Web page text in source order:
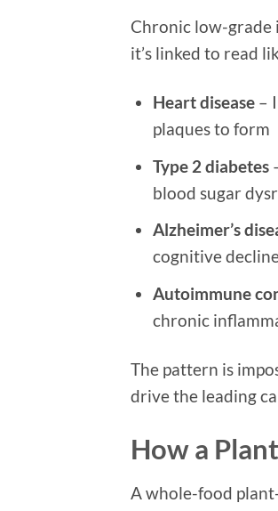
Chronic low-grade
it’s linked to read
Heart disease–
plaques to form
Type 2 diabetes
blood sugar
Alzheimer’s
cognitive
Autoimmune
chronic
The pattern is
drive the leading
How a
A whole-food